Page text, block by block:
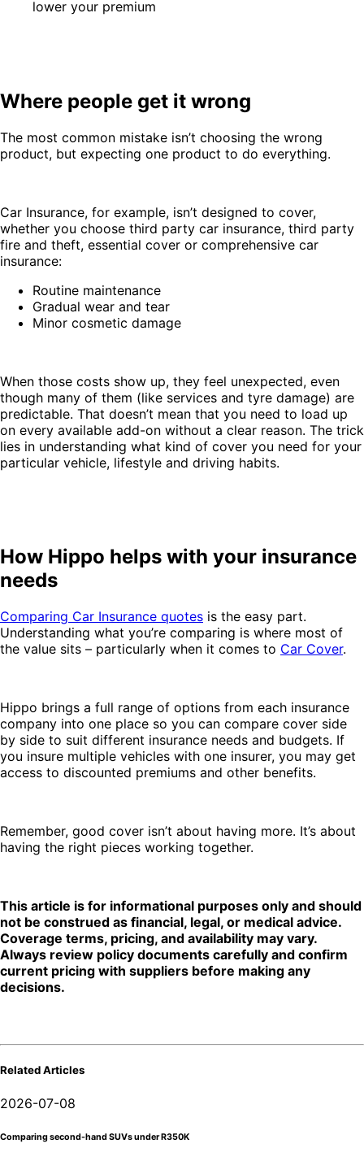
lower your premium
Where people get it wrong
The most common mistake isn’t choosing the wrong
product, but expecting one product to do everything.
Car Insurance, for example, isn’t designed to cover,
whether you choose third party car insurance, third party
fire and theft, essential cover or comprehensive car
insurance:
Routine maintenance
Gradual wear and tear
Minor cosmetic damage
When those costs show up, they feel unexpected, even
though many of them (like services and tyre damage) are
predictable. That doesn’t mean that you need to load up
on every available add-on without a clear reason. The trick
lies in understanding what kind of cover you need for your
particular vehicle, lifestyle and driving habits.
How Hippo helps with your insurance
needs
Comparing Car Insurance quotes is the easy part.
Understanding what you’re comparing is where most of
the value sits – particularly when it comes to Car Cover.
Hippo brings a full range of options from each insurance
company into one place so you can compare cover side
by side to suit different insurance needs and budgets. If
you insure multiple vehicles with one insurer, you may get
access to discounted premiums and other benefits.
Remember, good cover isn’t about having more. It’s about
having the right pieces working together.
This article is for informational purposes only and should
not be construed as financial, legal, or medical advice.
Coverage terms, pricing, and availability may vary.
Always review policy documents carefully and confirm
current pricing with suppliers before making any
decisions.
Related Articles
2026-07-08
Comparing second-hand SUVs under R350K